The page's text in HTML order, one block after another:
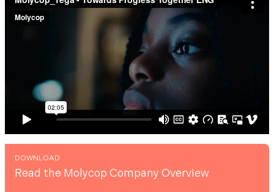
DOWNLOAD
Read the Molycop Company Overview